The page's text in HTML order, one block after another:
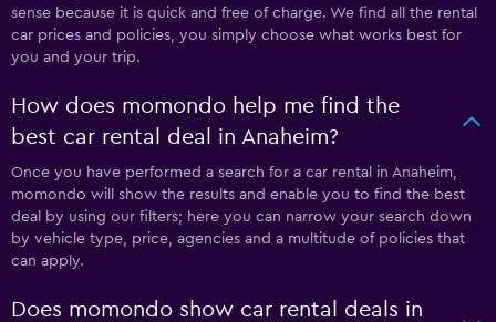
sense because it is quick and free of charge. We find all the rental
car prices and policies, you simply choose what works best for
you and your trip.
How does momondo help me find the
best car rental deal in Anaheim?
Once you have performed a search for a car rental in Anaheim,
momondo will show the results and enable you to find the best
deal by using our filters; here you can narrow your search down
by vehicle type, price, agencies and a multitude of policies that
can apply.
Does momondo show car rental deals in